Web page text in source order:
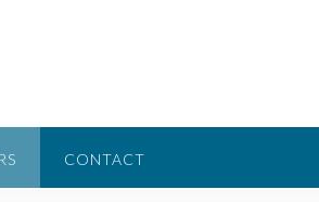
CONTACT